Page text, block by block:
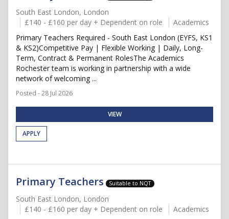
South East London, London
£140 - £160 per day + Dependent on role
Academics
Primary Teachers Required - South East London (EYFS, KS1
& KS2)Competitive Pay | Flexible Working | Daily, Long-
Term, Contract & Permanent RolesThe Academics
Rochester team is working in partnership with a wide
network of welcoming ...
Posted - 28 Jul 2026
VIEW
APPLY
Primary Teachers Suitable to NQT
South East London, London
£140 - £160 per day + Dependent on role
Academics